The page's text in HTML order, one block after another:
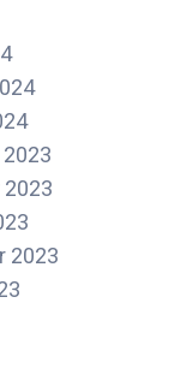
2023